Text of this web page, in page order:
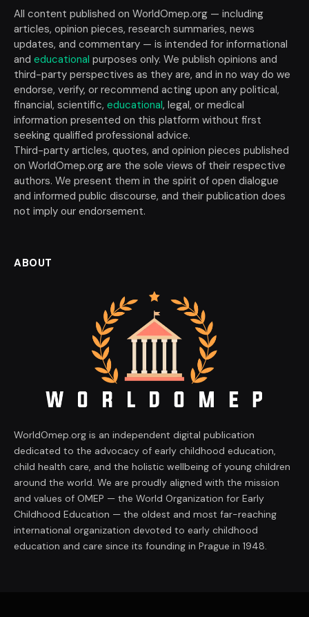
All content published on WorldOmep.org — including
articles, opinion pieces, research summaries, news
updates, and commentary — is intended for informational
and educational purposes only. We publish opinions and
third-party perspectives as they are, and in no way do we
endorse, verify, or recommend acting upon any political,
financial, scientific, educational, legal, or medical
information presented on this platform without first
seeking qualified professional advice.
Third-party articles, quotes, and opinion pieces published
on WorldOmep.org are the sole views of their respective
authors. We present them in the spirit of open dialogue
and informed public discourse, and their publication does
not imply our endorsement.
ABOUT
WorldOmep.org is an independent digital publication
dedicated to the advocacy of early childhood education,
child health care, and the holistic wellbeing of young children
around the world. We are proudly aligned with the mission
and values of OMEP — the World Organization for Early
Childhood Education — the oldest and most far-reaching
international organization devoted to early childhood
education and care since its founding in Prague in 1948.